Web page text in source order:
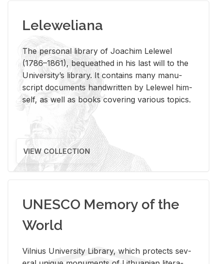
Leleweliana
The per­sonal li­brary of Joachim Lelewel
(1786–1861), be­queathed in his last will to the
Uni­ver­si­ty’s li­brary. It con­tains many man­u­
script doc­u­ments hand­writ­ten by Lelewel him­
self, as well as books cov­er­ing var­i­ous top­ics.
VIEW COLLECTION
UNESCO Memory of the
World
Vil­nius Uni­ver­sity Li­brary, which pro­tects sev­